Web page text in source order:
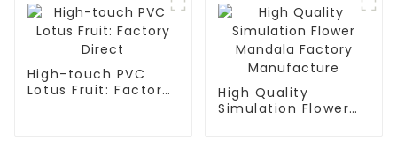
High-touch PVC
Lotus Fruit: Factory
High Quality
Simulation Flower